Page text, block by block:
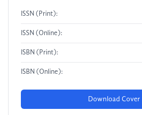
ISSN (Print):
ISSN (Online):
ISBN (Print):
ISBN (Online):
Download Cover